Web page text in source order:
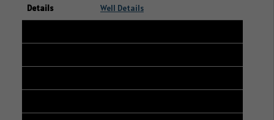
Well Details